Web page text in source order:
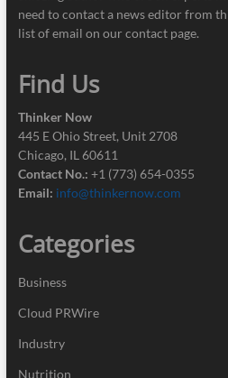
need to contact a news editor from
list of email on our contact page.
Find Us
Thinker Now
445 E Ohio Street, Unit 2708
Chicago, IL 60611
Contact No.: +1 (773) 654-0355
Email: info@thinkernow.com
Categories
Business
Cloud PRWire
Industry
Nutrition